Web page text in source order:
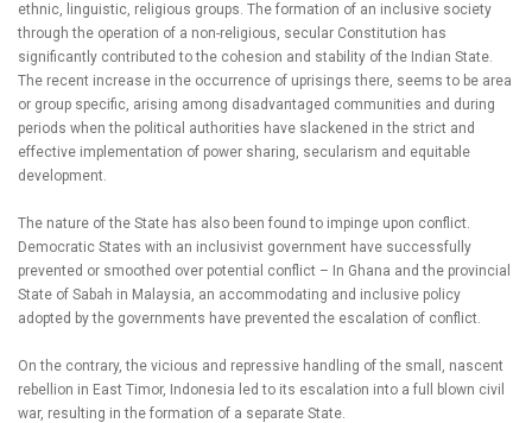
ethnic, linguistic, religious groups. The formation of an inclusive society
through the operation of a non-religious, secular Constitution has
significantly contributed to the cohesion and stability of the Indian State.
The recent increase in the occurrence of uprisings there, seems to be area
or group specific, arising among disadvantaged communities and during
periods when the political authorities have slackened in the strict and
effective implementation of power sharing, secularism and equitable
development.
The nature of the State has also been found to impinge upon conflict.
Democratic States with an inclusivist government have successfully
prevented or smoothed over potential conflict – In Ghana and the provincial
State of Sabah in Malaysia, an accommodating and inclusive policy
adopted by the governments have prevented the escalation of conflict.
On the contrary, the vicious and repressive handling of the small, nascent
rebellion in East Timor, Indonesia led to its escalation into a full blown civil
war, resulting in the formation of a separate State.